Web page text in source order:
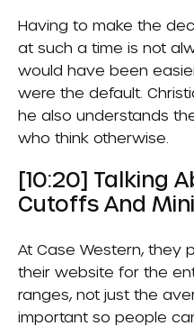
Having to make the
at such a time is not
would have been
were the default.
he also understands
who think otherwise.
[10:20] Talking
Cutoffs And
At Case Western, they
their website for the
ranges, not just the
important so people